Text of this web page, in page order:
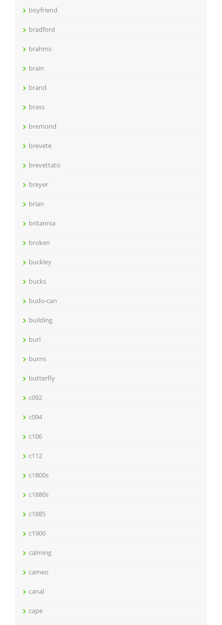
boyfriend
bradford
brahms
brain
brand
brass
bremond
brevete
brevettato
breyer
brian
britannia
broken
buckley
bucks
budo-can
building
burl
burns
butterfly
c092
c094
c106
c112
c1800s
c1880s
c1885
c1900
calming
cameo
canal
cape